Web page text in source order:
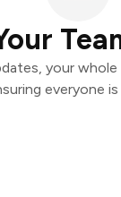
your whole
everyone